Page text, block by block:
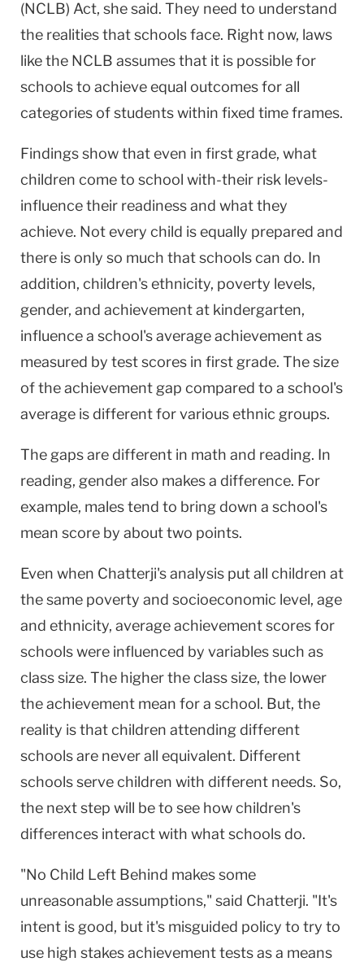
(NCLB) Act, she said. They need to understand
the realities that schools face. Right now, laws
like the NCLB assumes that it is possible for
schools to achieve equal outcomes for all
categories of students within fixed time frames.
Findings show that even in first grade, what
children come to school with-their risk levels-
influence their readiness and what they
achieve. Not every child is equally prepared and
there is only so much that schools can do. In
addition, children's ethnicity, poverty levels,
gender, and achievement at kindergarten,
influence a school's average achievement as
measured by test scores in first grade. The size
of the achievement gap compared to a school's
average is different for various ethnic groups.
The gaps are different in math and reading. In
reading, gender also makes a difference. For
example, males tend to bring down a school's
mean score by about two points.
Even when Chatterji's analysis put all children at
the same poverty and socioeconomic level, age
and ethnicity, average achievement scores for
schools were influenced by variables such as
class size. The higher the class size, the lower
the achievement mean for a school. But, the
reality is that children attending different
schools are never all equivalent. Different
schools serve children with different needs. So,
the next step will be to see how children's
differences interact with what schools do.
"No Child Left Behind makes some
unreasonable assumptions," said Chatterji. "It's
intent is good, but it's misguided policy to try to
use high stakes achievement tests as a means